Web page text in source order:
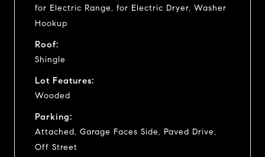
for Electric Range, for Electric Dryer, Washer
Hookup
Roof:
Shingle
Lot Features:
Wooded
Parking:
Attached, Garage Faces Side, Paved Drive,
Off Street